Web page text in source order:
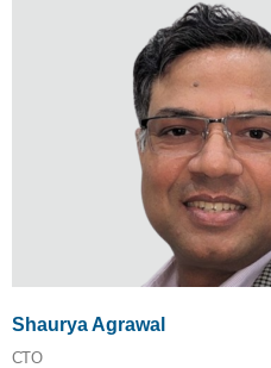
Shaurya Agrawal
CTO